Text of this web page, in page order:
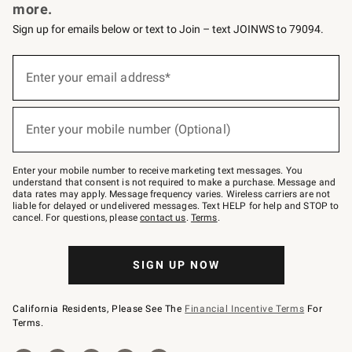
more.
Sign up for emails below or text to Join – text JOINWS to 79094.
below
–
text
JOINWS
to
79094.
Enter your email address*
(required)
Enter your mobile number (Optional)
(required)
Enter your mobile number to receive marketing text messages. You
understand that consent is not required to make a purchase. Message and
data rates may apply. Message frequency varies. Wireless carriers are not
liable for delayed or undelivered messages. Text HELP for help and STOP to
cancel. For questions, pleasecontact us. Terms.
SIGN UP NOW
California Residents, Please See The Financial Incentive Terms For
Terms.